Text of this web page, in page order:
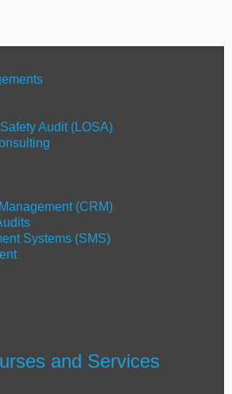
Audit (LOSA)
(CRM)
Systems (SMS)
and Services